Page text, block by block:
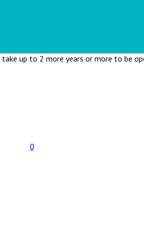
up to 2 more years or more to be
0